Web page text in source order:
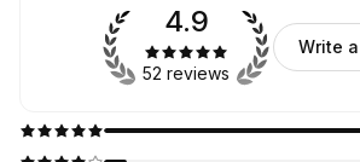
4.9
52 reviews
Write